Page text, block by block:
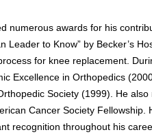
numerous awards for his
Leader to Know” by Becker’s
for knee replacement.
Excellence in Orthopedics
Society (1999). He
Cancer Society
recognition throughout his